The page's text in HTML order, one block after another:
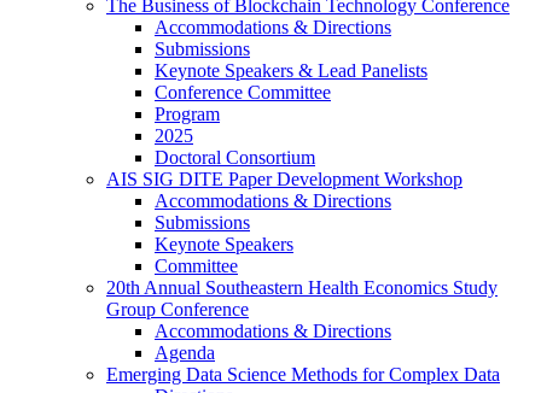
The Business of Blockchain Technology Conference
Accommodations & Directions
Submissions
Keynote Speakers & Lead Panelists
Conference Committee
Program
2025
Doctoral Consortium
AIS SIG DITE Paper Development Workshop
Accommodations & Directions
Submissions
Keynote Speakers
Committee
20th Annual Southeastern Health Economics Study
Group Conference
Accommodations & Directions
Agenda
Emerging Data Science Methods for Complex Data